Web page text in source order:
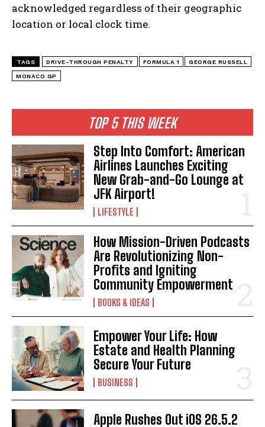
I WANT IN
I've read and accept the Privacy Policy.
TOP 5 THIS WEEK
Step Into Comfort: American
Airlines Launches Exciting
New Grab-and-Go Lounge at
JFK Airport!
LIFESTYLE
How Mission-Driven Podcasts
Are Revolutionizing Non-
Profits and Igniting
Community Empowerment
BOOKS & IDEAS
Empower Your Life: How
Estate and Health Planning
Secure Your Future
BUSINESS
Apple Rushes Out iOS 26.5.2
acknowledged regardless of their geographic
location or local clock time.
TAGS DRIVE-THROUGH PENALTY FORMULA 1 GEORGE RUSSELL
MONACO GP